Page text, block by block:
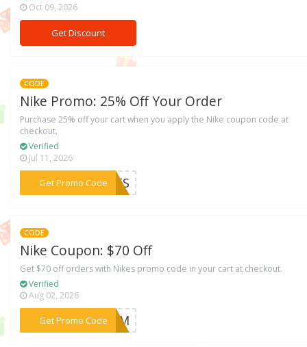
Oct 09, 2026
Get Discount
CODE
Nike Promo: 25% Off Your Order
Purchase 25% off your cart when you apply the Nike coupon code at
checkout.
Verified
Jul 11, 2026
Get Promo Code***IFTS
CODE
Nike Coupon: $70 Off
Get $70 off orders with Nikes promo code in your cart at checkout.
Verified
Aug 02, 2026
Get Promo Code
***GJFM